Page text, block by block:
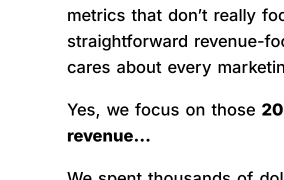
metrics that don’t really
straightforward revenue-
cares about every
Yes, we focus on those
revenue…